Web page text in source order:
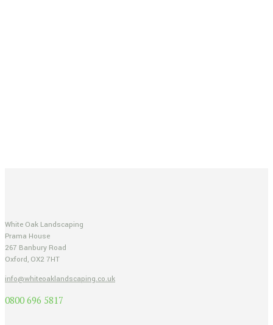
White Oak Landscaping
Prama House
267 Banbury Road
Oxford, OX2 7HT
info@whiteoaklandscaping.co.uk
0800 696 5817